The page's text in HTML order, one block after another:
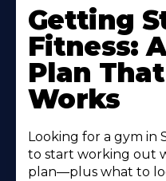
More
About
Getting
Fitness:
Plan
Works
Looking for a gym in
to start working out
plan—plus what to